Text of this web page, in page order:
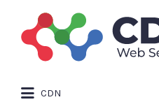
Search
for:
CDN
for: